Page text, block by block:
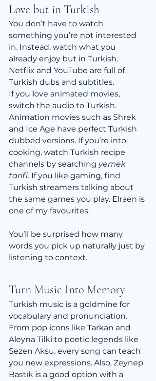
Love but in Turkish
You don’t have to watch
something you’re not interested
in. Instead, watch what you
already enjoy but in Turkish.
Netflix and YouTube are full of
Turkish dubs and subtitles.
If you love animated movies,
switch the audio to Turkish.
Animation movies such as Shrek
and Ice Age have perfect Turkish
dubbed versions. If you’re into
cooking, watch Turkish recipe
channels by searching yemek
tarifi. If you like gaming, find
Turkish streamers talking about
the same games you play. Elraen is
one of my favourites.
You’ll be surprised how many
words you pick up naturally just by
listening to context.
Turn Music Into Memory
Turkish music is a goldmine for
vocabulary and pronunciation.
From pop icons like Tarkan and
Aleyna Tilki to poetic legends like
Sezen Aksu, every song can teach
you new expressions. Also, Zeynep
Bastık is a good option with a